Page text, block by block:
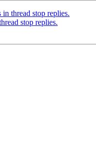
thread stop replies.
stop replies.